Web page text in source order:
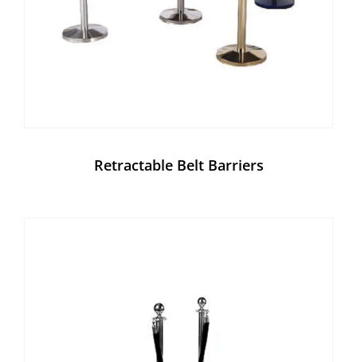
Retractable Belt Barriers